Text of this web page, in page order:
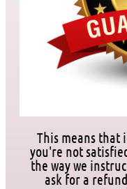
This means that
you're not
the way we
ask for a